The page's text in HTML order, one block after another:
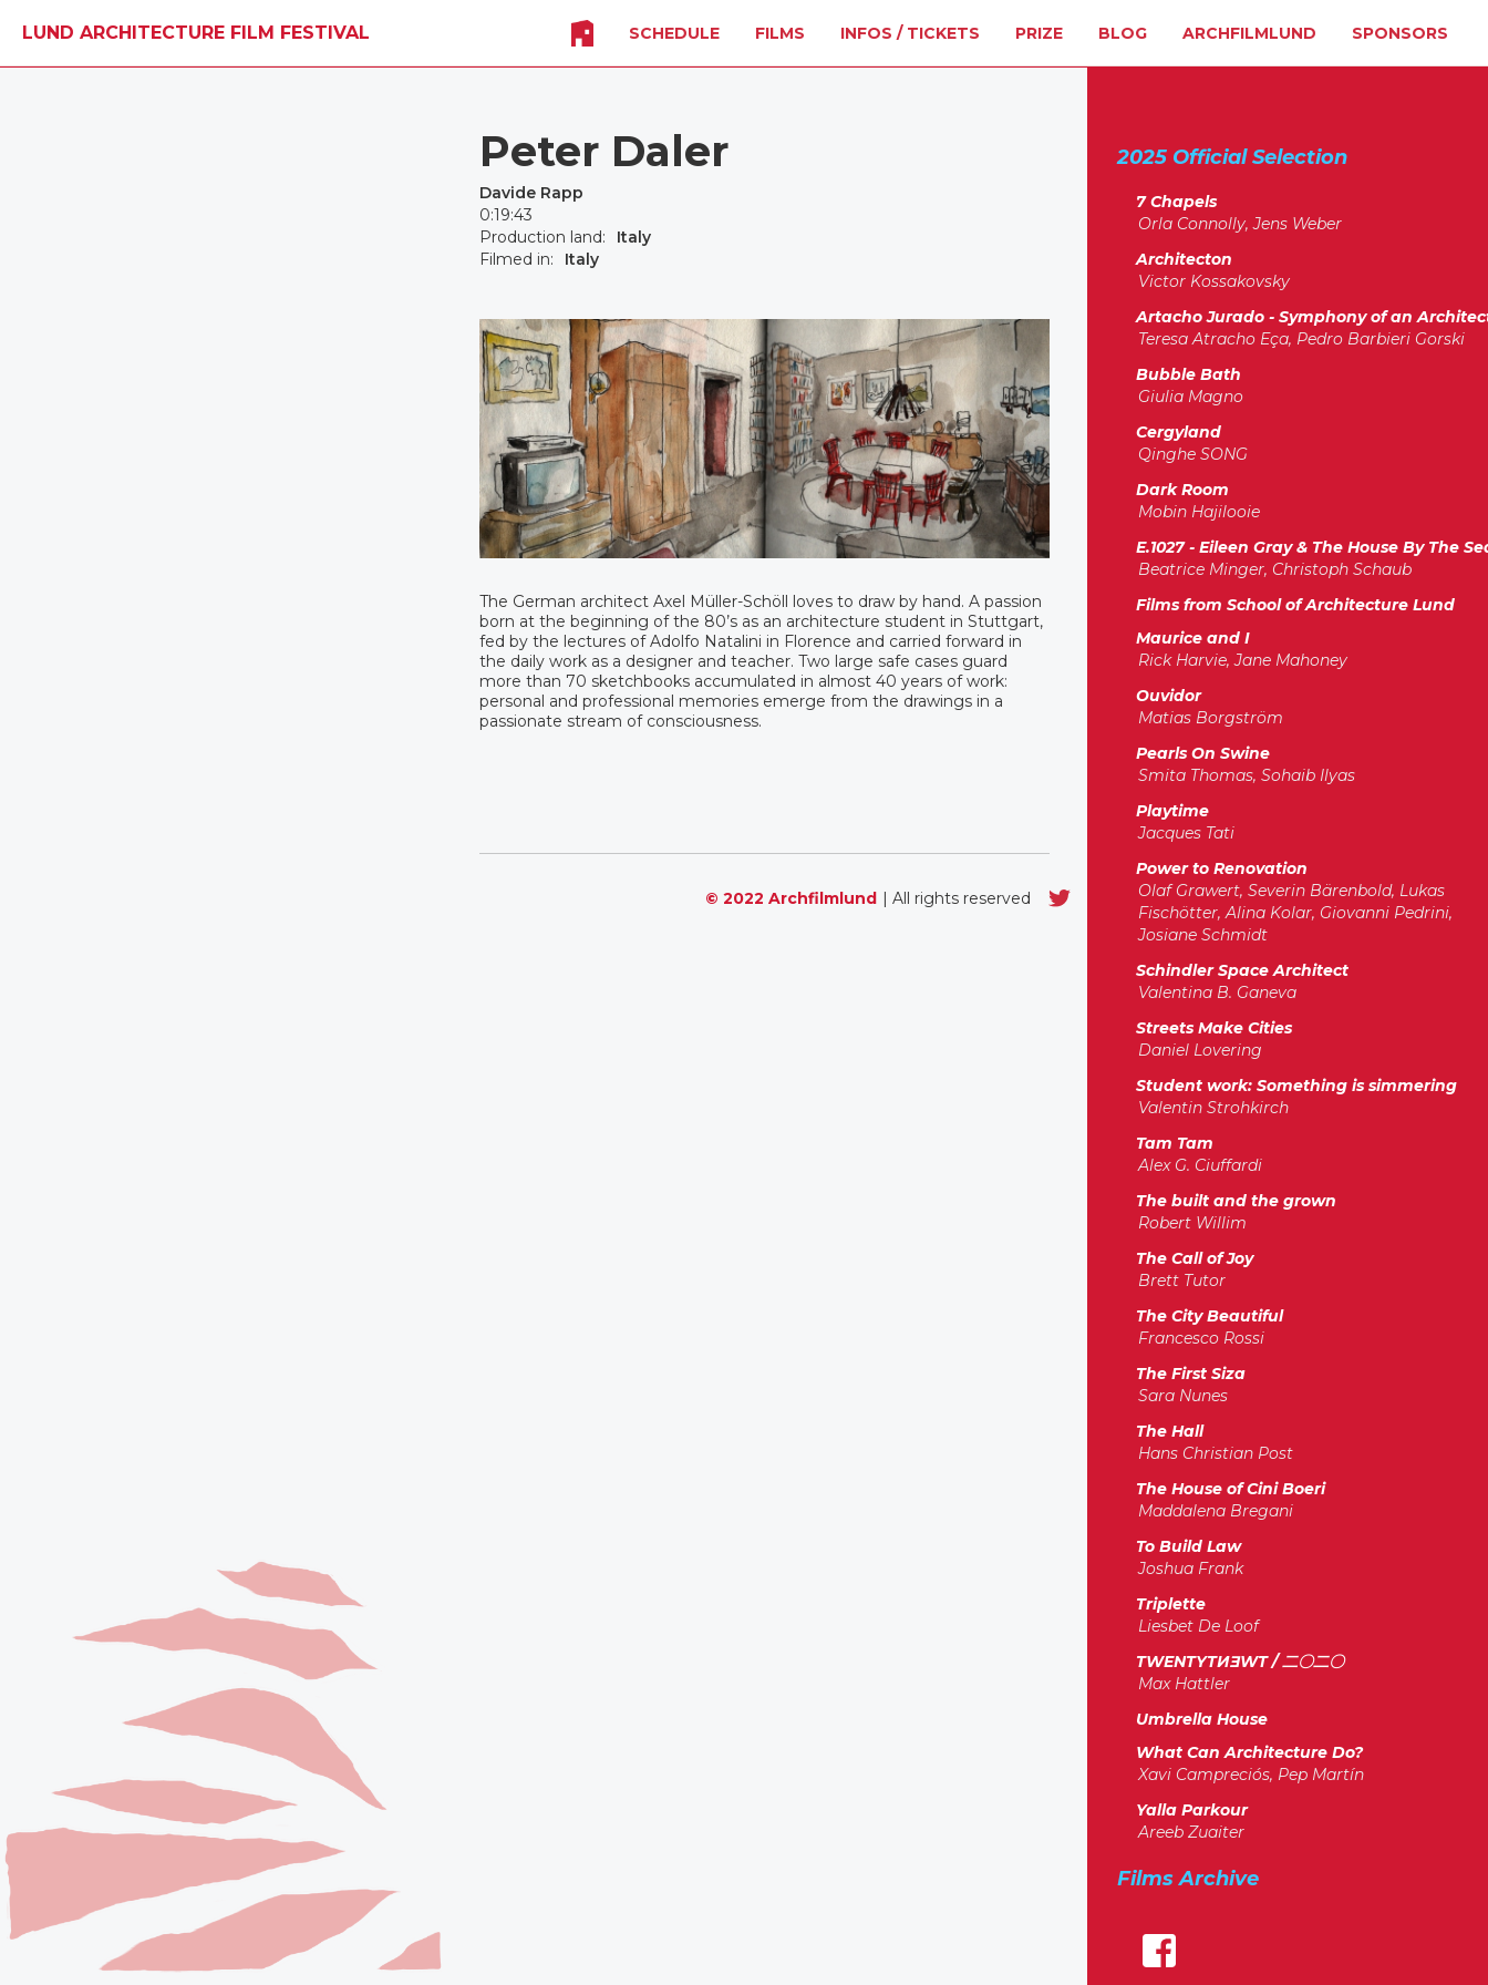
LUND ARCHITECTURE FILM FESTIVAL SCHEDULE FILMS INFOS / TICKETS PRIZE BLOG ARCHFILMLUND SPONSORS
Peter Daler
Davide Rapp
0:19:43
Production land:
Italy
Filmed in:
Italy
The German architect Axel Müller-Schöll loves to draw by hand. A passion
born at the beginning of the 80’s as an architecture student in Stuttgart,
fed by the lectures of Adolfo Natalini in Florence and carried forward in
the daily work as a designer and teacher. Two large safe cases guard
more than 70 sketchbooks accumulated in almost 40 years of work:
personal and professional memories emerge from the drawings in a
passionate stream of consciousness.
© 2022 Archfilmlund | All rights reserved
2025 Official Selection
7 Chapels
Orla Connolly, Jens Weber
Architecton
Victor Kossakovsky
Artacho Jurado - Symphony of an
Teresa Atracho Eça, Pedro Barbieri Gorski
Bubble Bath
Giulia Magno
Cergyland
Qinghe SONG
Dark Room
Mobin Hajilooie
E.1027 - Eileen Gray & The House By The
Beatrice Minger, Christoph Schaub
Films from School of Architecture Lund
Maurice and I
Rick Harvie, Jane Mahoney
Ouvidor
Matias Borgström
Pearls On Swine
Smita Thomas, Sohaib Ilyas
Playtime
Jacques Tati
Power to Renovation
Olaf Grawert, Severin Bärenbold, Lukas
Fischötter, Alina Kolar, Giovanni Pedrini,
Josiane Schmidt
Schindler Space Architect
Valentina B. Ganeva
Streets Make Cities
Daniel Lovering
Student work: Something is simmering
Valentin Strohkirch
Tam Tam
Alex G. Ciuffardi
The built and the grown
Robert Willim
The Call of Joy
Brett Tutor
The City Beautiful
Francesco Rossi
The First Siza
Sara Nunes
The Hall
Hans Christian Post
The House of Cini Boeri
Maddalena Bregani
To Build Law
Joshua Frank
Triplette
Liesbet De Loof
TWENTYTИƎWT / 二〇二〇
Max Hattler
Umbrella House
What Can Architecture Do?
Xavi Campreciós, Pep Martín
Yalla Parkour
Areeb Zuaiter
Films Archive